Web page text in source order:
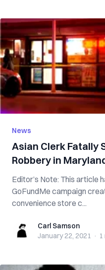
News
Asian Clerk Fatally
Robbery in
Editor’s Note: This article
GoFundMe campaign
convenience store c...
Carl SamsonCarl Samson
January 22, 2021 · 1